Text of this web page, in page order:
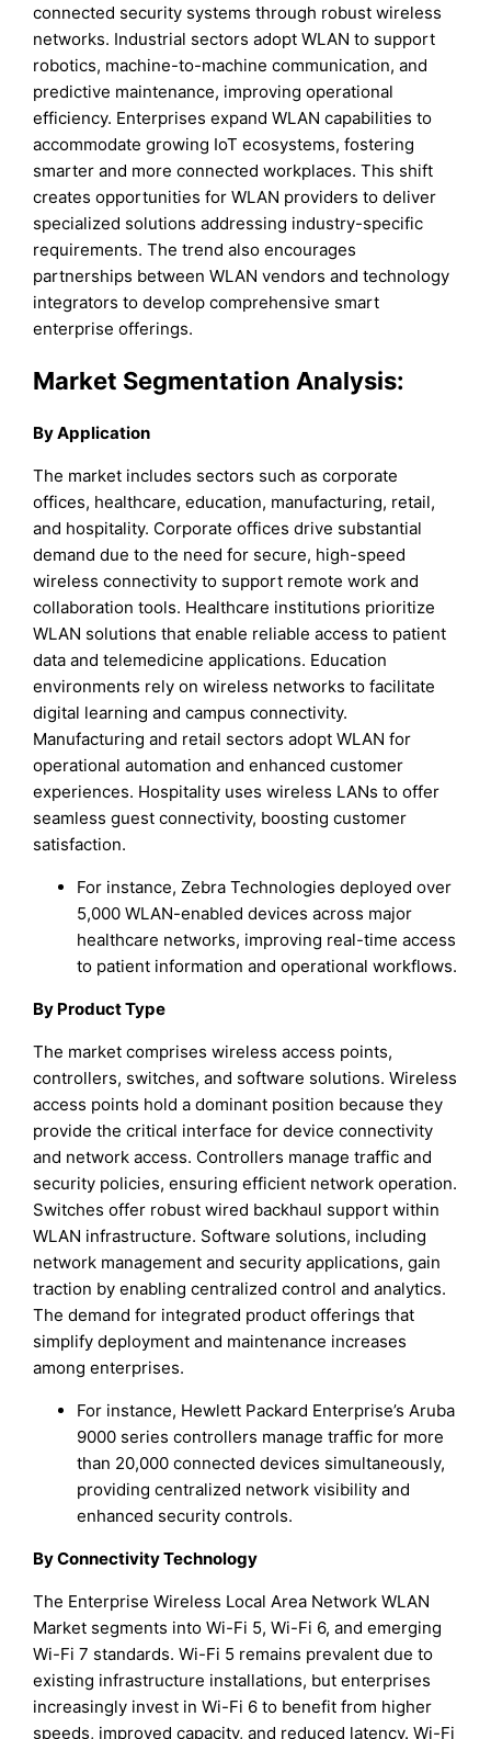
connected security systems through robust wireless
networks. Industrial sectors adopt WLAN to support
robotics, machine-to-machine communication, and
predictive maintenance, improving operational
efficiency. Enterprises expand WLAN capabilities to
accommodate growing IoT ecosystems, fostering
smarter and more connected workplaces. This shift
creates opportunities for WLAN providers to deliver
specialized solutions addressing industry-specific
requirements. The trend also encourages
partnerships between WLAN vendors and technology
integrators to develop comprehensive smart
enterprise offerings.
Market Segmentation Analysis:
By Application
The market includes sectors such as corporate
offices, healthcare, education, manufacturing, retail,
and hospitality. Corporate offices drive substantial
demand due to the need for secure, high-speed
wireless connectivity to support remote work and
collaboration tools. Healthcare institutions prioritize
WLAN solutions that enable reliable access to patient
data and telemedicine applications. Education
environments rely on wireless networks to facilitate
digital learning and campus connectivity.
Manufacturing and retail sectors adopt WLAN for
operational automation and enhanced customer
experiences. Hospitality uses wireless LANs to offer
seamless guest connectivity, boosting customer
satisfaction.
For instance, Zebra Technologies deployed over
5,000 WLAN-enabled devices across major
healthcare networks, improving real-time access
to patient information and operational workflows.
By Product Type
The market comprises wireless access points,
controllers, switches, and software solutions. Wireless
access points hold a dominant position because they
provide the critical interface for device connectivity
and network access. Controllers manage traffic and
security policies, ensuring efficient network operation.
Switches offer robust wired backhaul support within
WLAN infrastructure. Software solutions, including
network management and security applications, gain
traction by enabling centralized control and analytics.
The demand for integrated product offerings that
simplify deployment and maintenance increases
among enterprises.
For instance, Hewlett Packard Enterprise’s Aruba
9000 series controllers manage traffic for more
than 20,000 connected devices simultaneously,
providing centralized network visibility and
enhanced security controls.
By Connectivity Technology
The Enterprise Wireless Local Area Network WLAN
Market segments into Wi-Fi 5, Wi-Fi 6, and emerging
Wi-Fi 7 standards. Wi-Fi 5 remains prevalent due to
existing infrastructure installations, but enterprises
increasingly invest in Wi-Fi 6 to benefit from higher
speeds, improved capacity, and reduced latency. Wi-Fi